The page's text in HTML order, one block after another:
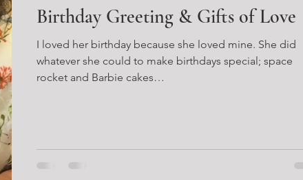
Birthday Greeting & Gifts of Love
I loved her birthday because she loved mine. She did
whatever she could to make birthdays special; space
rocket and Barbie cakes…